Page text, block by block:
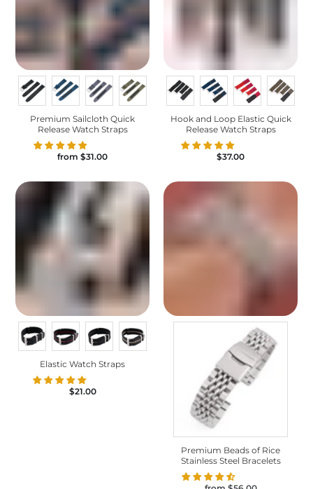
Premium Sailcloth Quick
Release Watch Straps
from $31.00
Hook and Loop Elastic Quick
Release Watch Straps
$37.00
Elastic Watch Straps
$21.00
Premium Beads of Rice
Stainless Steel Bracelets